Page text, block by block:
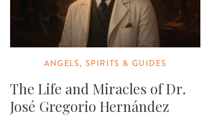
ANGELS, SPIRITS & GUIDES
The Life and Miracles of Dr.
José Gregorio Hernández